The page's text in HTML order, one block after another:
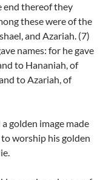
end thereof they
these were of the
and Azariah. (7)
names: for he gave
to Hananiah, of
to Azariah, of
golden image made
worship his golden